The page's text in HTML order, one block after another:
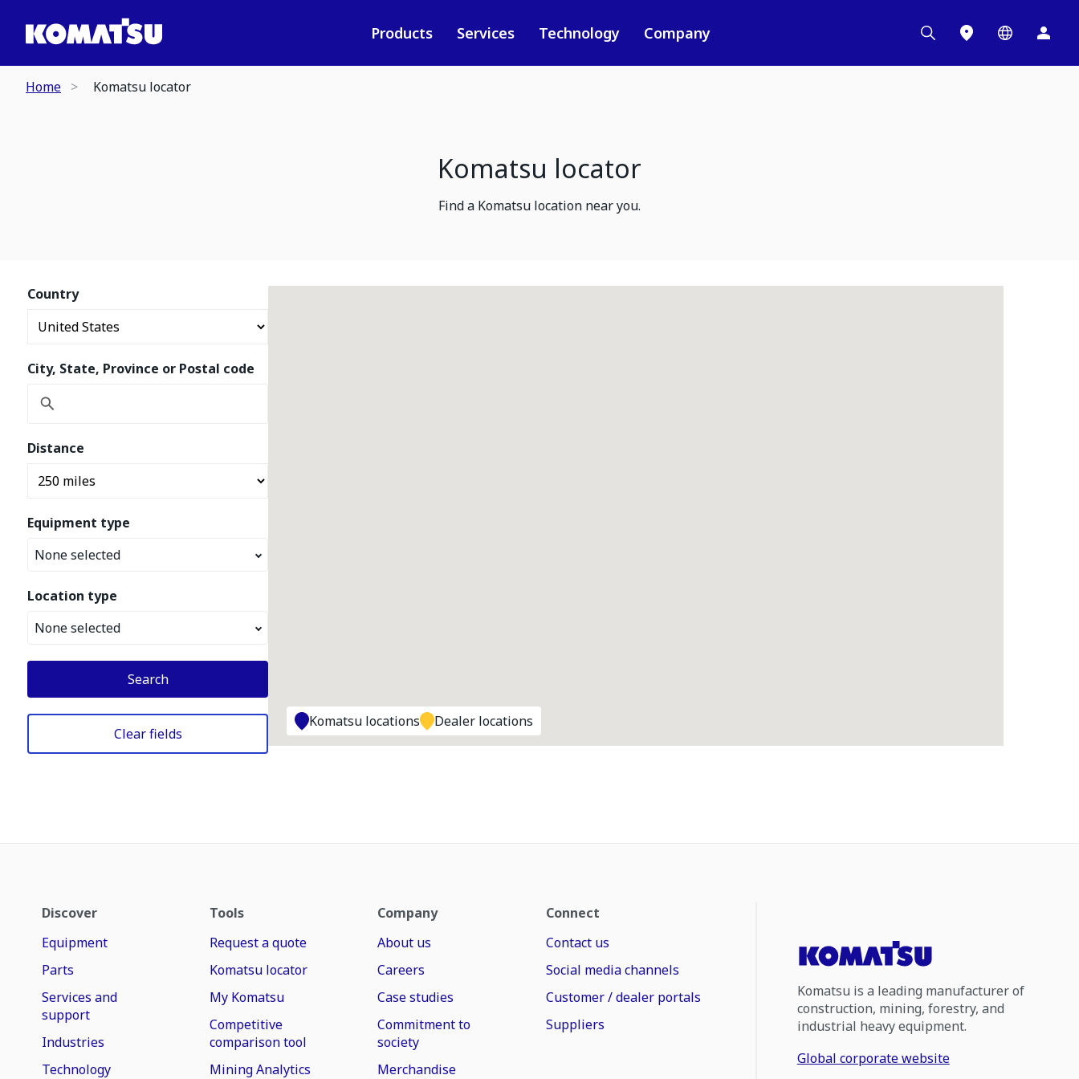
Products Services Technology Company
Home Komatsu locator
Komatsu locator
Find a Komatsu location near you.
Country
City, State, Province or Postal code
Distance
Equipment type
None selected
Location type
None selected
Search
Clear fields
Komatsu locations Dealer locations
Discover
Equipment
Parts
Services and
support
Industries
Technology
Tools
Request a quote
Komatsu locator
My Komatsu
Competitive
comparison tool
Mining Analytics
Company
About us
Careers
Case studies
Commitment to
society
Merchandise
Connect
Contact us
Social media channels
Customer / dealer portals
Suppliers
Komatsu is a leading manufacturer of
construction, mining, forestry, and
industrial heavy equipment.
Global corporate website